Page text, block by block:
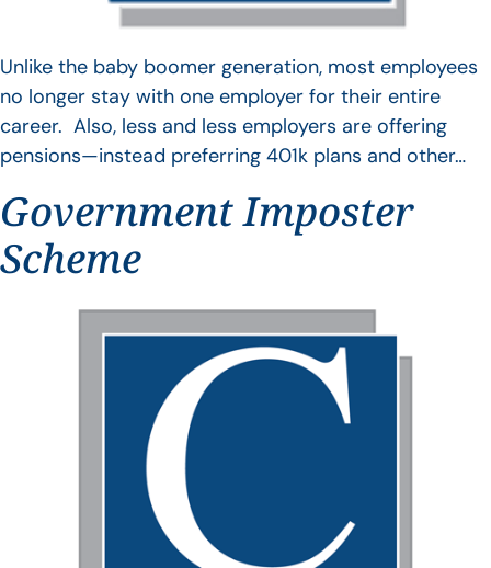
Unlike the baby boomer generation, most employees
no longer stay with one employer for their entire
career. Also, less and less employers are offering
pensions—instead preferring 401k plans and other…
Government Imposter
Scheme